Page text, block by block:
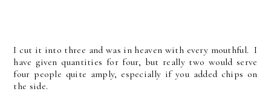
I cut it into three and was in heaven with every mouthful. I
have given quantities for four, but really two would serve
four people quite amply, especially if you added chips on
the side.